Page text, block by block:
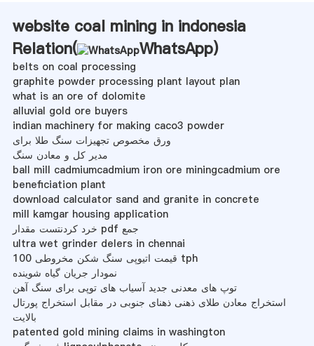
website coal mining in indonesia
Relation(
WhatsApp)
belts on coal processing
graphite powder processing plant layout plan
what is an ore of dolomite
alluvial gold ore buyers
indian machinery for making caco3 powder
ورق مخصوص تجهیزات سنگ طلا برای
مدیر کل و معادن سنگ
ball mill cadmiumcadmium iron ore miningcadmium ore
beneficiation plant
download calculator sand and granite in concrete
mill kamgar housing application
خرد کردنتست مقدار pdf جمع
ultra wet grinder delers in chennai
قیمت اتیوپی سنگ شکن مخروطی 100 tph
نمودار جریان گیاه شوینده
توپ های معدنی جدید آسیاب های توپی برای سنگ آهن
استخراج معادن طلای ذهنی ذهنای جنوبی در مقابل استخراج پورتال
بالایت
patented gold mining claims in washington